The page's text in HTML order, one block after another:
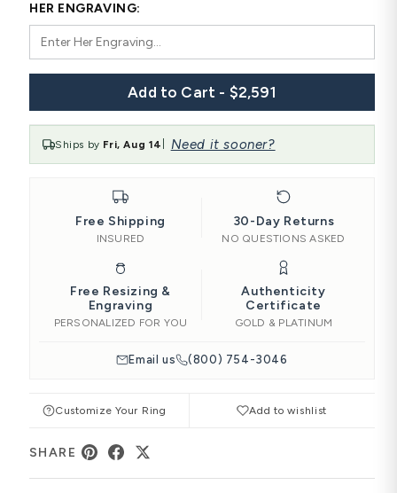
HER ENGRAVING:
Add to Cart - $2,591
Ships by Fri, Aug 14 Need it sooner?
Free Shipping
INSURED
30-Day Returns
NO QUESTIONS ASKED
Free Resizing &
Engraving
PERSONALIZED FOR YOU
Authenticity
Certificate
GOLD & PLATINUM
Email us (800) 754-3046
Customize Your Ring Add to wishlist
SHARE